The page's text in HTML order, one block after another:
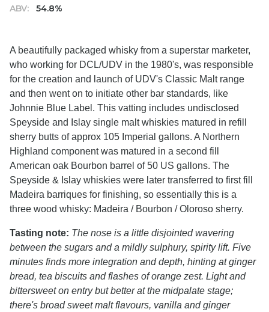
ABV: 54.8%
A beautifully packaged whisky from a superstar marketer,
who working for DCL/UDV in the 1980's, was responsible
for the creation and launch of UDV's Classic Malt range
and then went on to initiate other bar standards, like
Johnnie Blue Label. This vatting includes undisclosed
Speyside and Islay single malt whiskies matured in refill
sherry butts of approx 105 Imperial gallons. A Northern
Highland component was matured in a second fill
American oak Bourbon barrel of 50 US gallons. The
Speyside & Islay whiskies were later transferred to first fill
Madeira barriques for finishing, so essentially this is a
three wood whisky: Madeira / Bourbon / Oloroso sherry.
Tasting note: The nose is a little disjointed wavering
between the sugars and a mildly sulphury, spirity lift. Five
minutes finds more integration and depth, hinting at ginger
bread, tea biscuits and flashes of orange zest. Light and
bittersweet on entry but better at the midpalate stage;
there's broad sweet malt flavours, vanilla and ginger